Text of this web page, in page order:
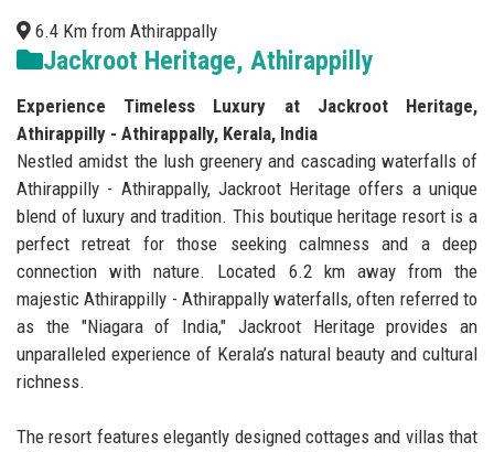
6.4 Km from Athirappally
Jackroot Heritage, Athirappilly
Experience Timeless Luxury at Jackroot Heritage,
Athirappilly - Athirappally, Kerala, India
Nestled amidst the lush greenery and cascading waterfalls of
Athirappilly - Athirappally, Jackroot Heritage offers a unique
blend of luxury and tradition. This boutique heritage resort is a
perfect retreat for those seeking calmness and a deep
connection with nature. Located 6.2 km away from the
majestic Athirappilly - Athirappally waterfalls, often referred to
as the "Niagara of India," Jackroot Heritage provides an
unparalleled experience of Kerala’s natural beauty and cultural
richness.
The resort features elegantly designed cottages and villas that